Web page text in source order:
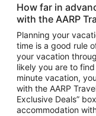
Car Rentals in Tampa
Car Rentals in Atlanta
Car Rentals in Maui
Car Rentals in Seattle
Car Rentals in Portland
How far in
with the AARP
Planning your
time is a good rule
your vacation
likely you are to
minute vacation,
with the AARP
Exclusive Deals”
accommodation